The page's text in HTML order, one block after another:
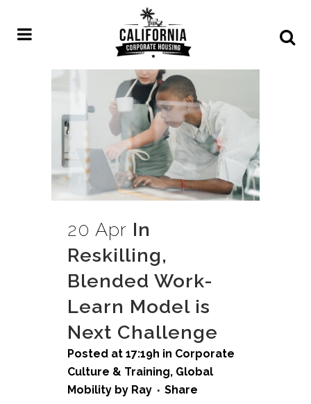
20 Apr In
Reskilling,
Blended Work-
Learn Model is
Next Challenge
Posted at 17:19h in Corporate
Culture & Training, Global
Mobility by Ray Share